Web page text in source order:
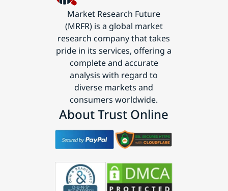
Market Research Future
(MRFR) is a global market
research company that takes
pride in its services, offering a
complete and accurate
analysis with regard to
diverse markets and
consumers worldwide.
About Trust Online